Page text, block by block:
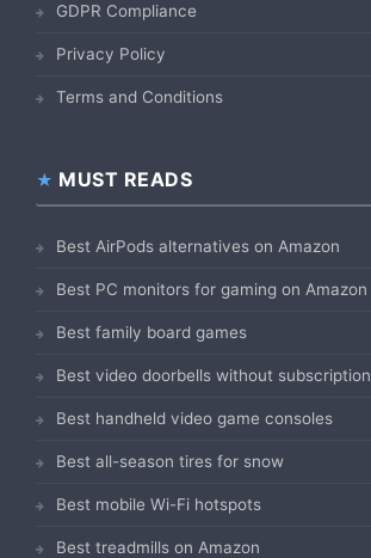
GDPR Compliance
Privacy Policy
Terms and Conditions
MUST READS
Best AirPods alternatives on Amazon
Best PC monitors for gaming on Amazon
Best family board games
Best video doorbells without subscription
Best handheld video game consoles
Best all-season tires for snow
Best mobile Wi-Fi hotspots
Best treadmills on Amazon